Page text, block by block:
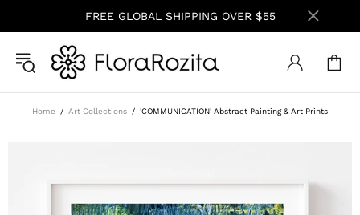
FREE GLOBAL SHIPPING OVER $55
Home Art Collections 'COMMUNICATION' Abstract Painting & Art Prints